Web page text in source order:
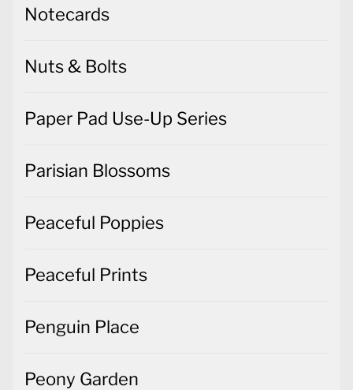
Notecards
Nuts & Bolts
Paper Pad Use-Up Series
Parisian Blossoms
Peaceful Poppies
Peaceful Prints
Penguin Place
Peony Garden